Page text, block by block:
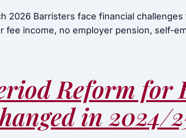
2026 Barristers face financial
fee income, no employer pension, self-
Reform for
in 2024/